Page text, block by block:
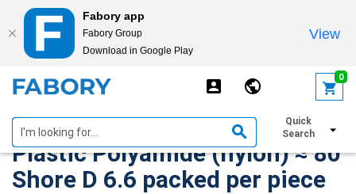
Fabory app
Fabory Group
Download in Google Play
View
0
Quick
Search
Technical ball, non-ferro
Plastic Polyamide (nylon) ≈ 80
Shore D 6.6 packed per piece